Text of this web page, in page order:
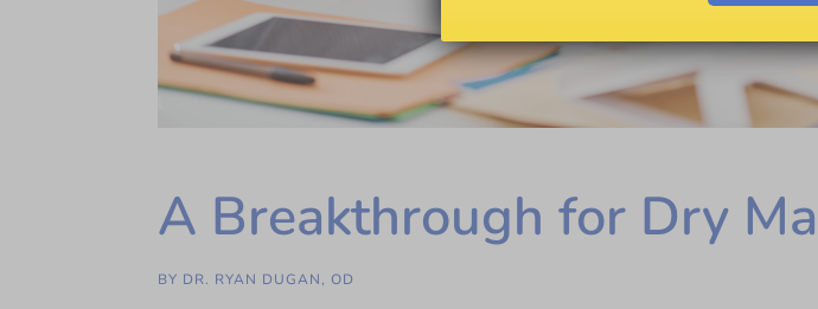
A Breakthrough for Dry
BY DR. RYAN DUGAN, OD